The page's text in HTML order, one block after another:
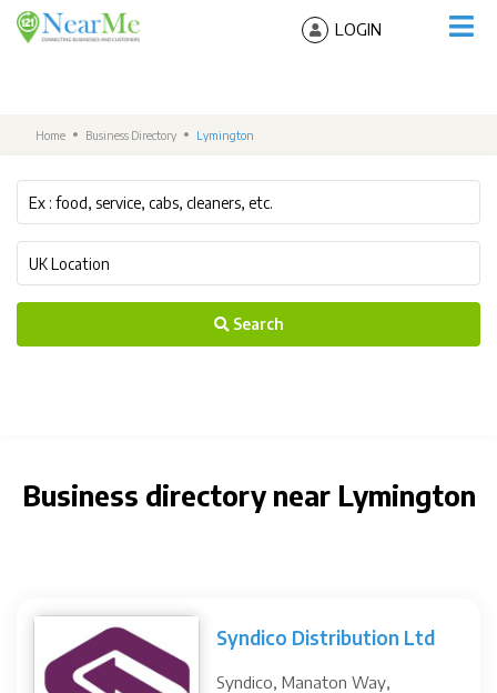
LOGIN
Home Business Directory Lymington
Search
Business directory near Lymington
Syndico Distribution Ltd
Syndico, Manaton Way,